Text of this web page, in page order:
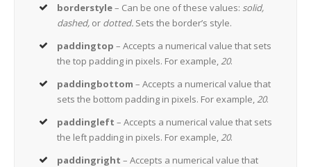
borderstyle– Can be one of these values: solid,
dashed, or dotted. Sets the border’s style.
paddingtop – Accepts a numerical value that sets
the top padding in pixels. For example,20.
paddingbottom – Accepts a numerical value that
sets the bottom padding in pixels. For example,20.
paddingleft – Accepts a numerical value that sets
the left padding in pixels. For example,20.
paddingright – Accepts a numerical value that